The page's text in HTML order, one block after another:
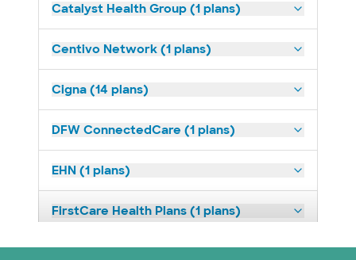
Catalyst Health Group (1 plans)
Centivo Network (1 plans)
Cigna (14 plans)
DFW ConnectedCare (1 plans)
EHN (1 plans)
FirstCare Health Plans (1 plans)
HealthSmart (2 plans)